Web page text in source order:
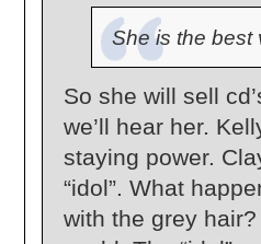
She is the best
So she will sell
we’ll hear her.
staying power.
“idol”. What
with the grey